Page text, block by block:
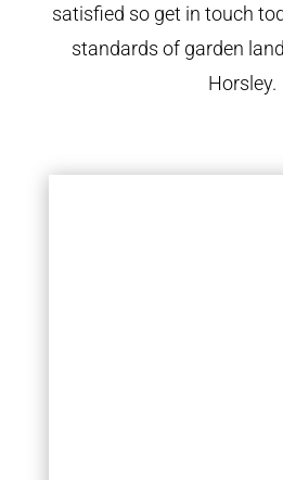
satisfied so get in touch
standards of garden
Horsley.